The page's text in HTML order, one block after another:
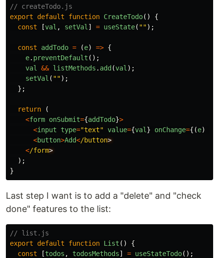
// createTodo.js
export
default function CreateTodo()
{
const
[val , setVal ] = useState( "");
const addTodo = (e) => {
e. preventDefault ();
val
&& listMethods . add (val );
setVal ( "");
};
return
(
<form onSubmit={addTodo}>
<input type="text" value={val } onChange={(e)
<button>Add</button
</form
);
}
Last step I want is to add a "delete" and "check
done" features to the list:
// list.js
export
default function List ()
{
const
[todos , todosMethods] = useStateTodo();